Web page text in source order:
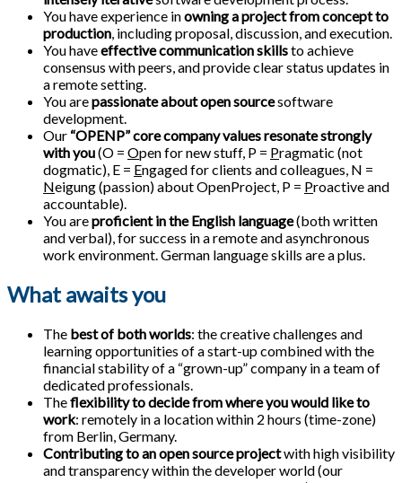
You have experience inowning a project from concept to
production, including proposal, discussion, and execution.
You haveeffective communication skillsto achieve
consensus with peers, and provide clear status updates in
a remote setting.
You arepassionate about open sourcesoftware
development.
Our “OPENP” core company values resonate strongly
with you(O = Open for new stuff, P = Pragmatic (not
dogmatic), E = Engaged for clients and colleagues, N =
Neigung (passion) about OpenProject, P = Proactive and
accountable).
You areproficient in the English language(both written
and verbal), for success in a remote and asynchronous
work environment. German language skills are a plus.
What awaits you
The best of both worlds: the creative challenges and
learning opportunities of a start-up combined with the
financial stability of a “grown-up” company in a team of
dedicated professionals.
Theflexibility to decide from where you would like to
work: remotely in a location within 2 hours (time-zone)
from Berlin, Germany.
Contributing to an open source projectwith high visibility
and transparency within the developer world (our